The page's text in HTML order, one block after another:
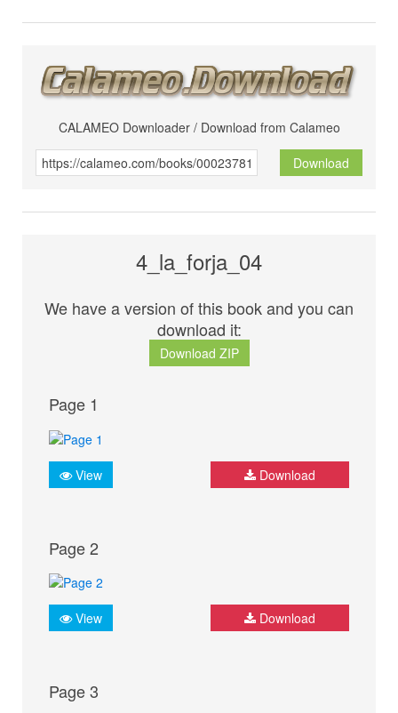
CALAMEO Downloader / Download from Calameo
Download
4_la_forja_04
We have a version of this book and you can
download it:
Download ZIP
Page 1
View Download
Page 2
View Download
Page 3